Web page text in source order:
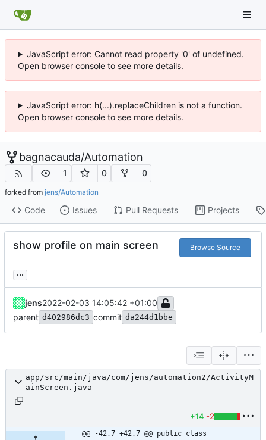
JavaScript error: Cannot read property '0' of undefined.
Open browser console to see more details.
JavaScript error: h(...).replaceChildren is not a function.
Open browser console to see more details.
bagnacauda/Automation
1 0 0
forked from jens/Automation
Code Issues Pull Requests Projects
show profile on main screen Browse Source
...
jens2022-02-03 14:05:42 +01:00
parent d402986dc3 commit da244d1bbe
app/src/main/java/com/jens/automation2/ActivityM
ainScreen.java
+14 -2
@@ -42,7 +42,7 @@ public class